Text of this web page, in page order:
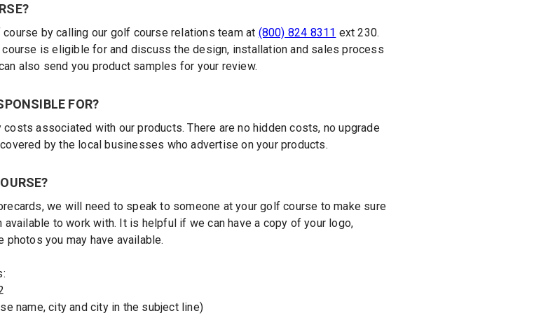
by calling our golf course relations team at (800) 824 8311 ext 230.
is eligible for and discuss the design, installation and sales process
also send you product samples for your review.
FOR?
associated with our products. There are no hidden costs, no upgrade
by the local businesses who advertise on your products.
we will need to speak to someone at your golf course to make sure
to work with. It is helpful if we can have a copy of your logo,
you may have available.
name, city and city in the subject line)